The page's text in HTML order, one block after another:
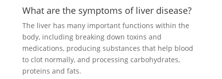
What are the symptoms of liver disease?
The liver has many important functions within the
body, including breaking down toxins and
medications, producing substances that help blood
to clot normally, and processing carbohydrates,
proteins and fats.